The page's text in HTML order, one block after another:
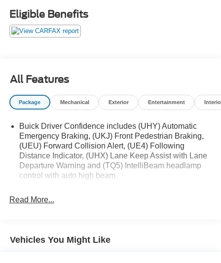
Experience Buick Package ($1,500 value)
Power Tilt-Sliding Moonroof
18"" Aluminum Wheels with Chrome Inserts
Hands Free Power Liftgate
The vehicle is equipped with a system that
senses, and then prepares, the vehicle and/or
occupants, for an impending forward collision.
The vehicle constantly monitors the roadway in
front of the vehicle and identifies and tracks
determines a likely impact, it will automatically
Eligible Benefits
All Features
Package Mechanical Exterior Entertainment
Buick Driver Confidence includes (UHY) Automatic
Emergency Braking, (UKJ) Front Pedestrian Braking,
(UEU) Forward Collision Alert, (UE4) Following
Distance Indicator, (UHX) Lane Keep Assist with Lane
Departure Warning and (TQ5) IntelliBeam headlamp
control with auto high beam
Read More...
Vehicles You Might Like